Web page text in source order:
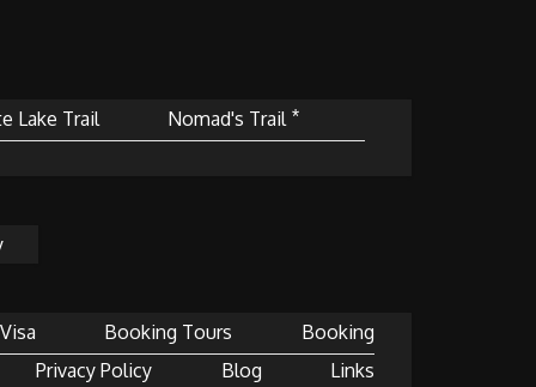
Lake Trail Nomad's Trail ⃰
Booking Tours
Booking
Privacy Policy
Blog Links